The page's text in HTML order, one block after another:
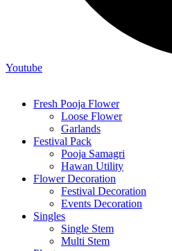
Youtube
Fresh Pooja Flower
Loose Flower
Garlands
Festival Pack
Pooja Samagri
Hawan Utility
Flower Decoration
Festival Decoration
Events Decoration
Singles
Single Stem
Multi Stem